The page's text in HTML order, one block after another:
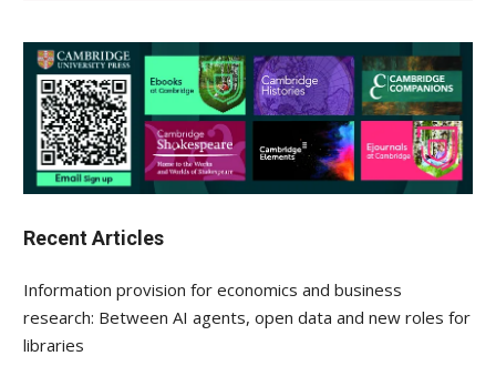
Recent Articles
Information provision for economics and business
research: Between AI agents, open data and new roles for
libraries